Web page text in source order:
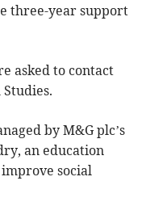
three-year support
asked to contact
by M&G plc’s
an education
social